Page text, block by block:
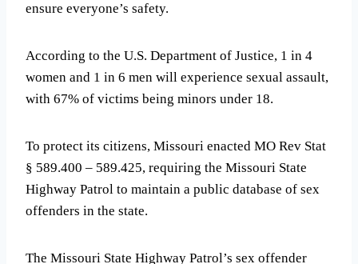
ensure everyone’s safety.
According to the U.S. Department of Justice, 1 in 4
women and 1 in 6 men will experience sexual assault,
with 67% of victims being minors under 18.
To protect its citizens, Missouri enacted MO Rev Stat
§ 589.400 – 589.425, requiring the Missouri State
Highway Patrol to maintain a public database of sex
offenders in the state.
The Missouri State Highway Patrol’s sex offender